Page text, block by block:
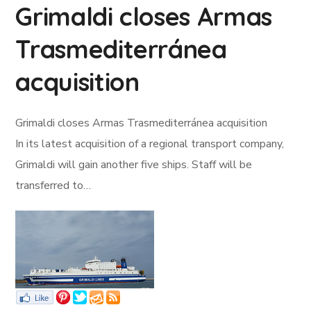
Grimaldi closes Armas
Trasmediterránea
acquisition
Grimaldi closes Armas Trasmediterránea acquisition
In its latest acquisition of a regional transport company,
Grimaldi will gain another five ships. Staff will be
transferred to…